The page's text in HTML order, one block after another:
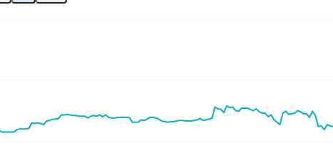
values, values, values, and navigator-y-axis.